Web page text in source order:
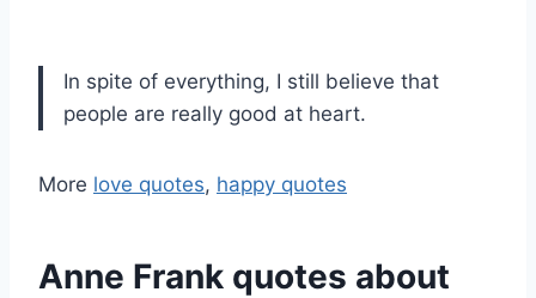
In spite of everything, I still believe that
people are really good at heart.
More love quotes, happy quotes
Anne Frank quotes about